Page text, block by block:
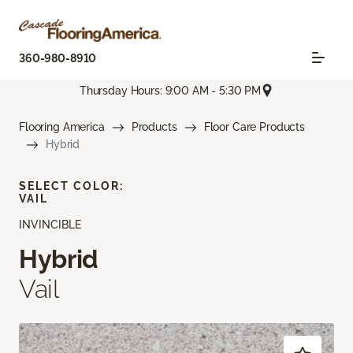
360-980-8910
Thursday Hours: 9:00 AM - 5:30 PM
Flooring America Products
Floor Care Products
Hybrid
INVINCIBLE
Hybrid
Vail
SELECT COLOR:
VAIL